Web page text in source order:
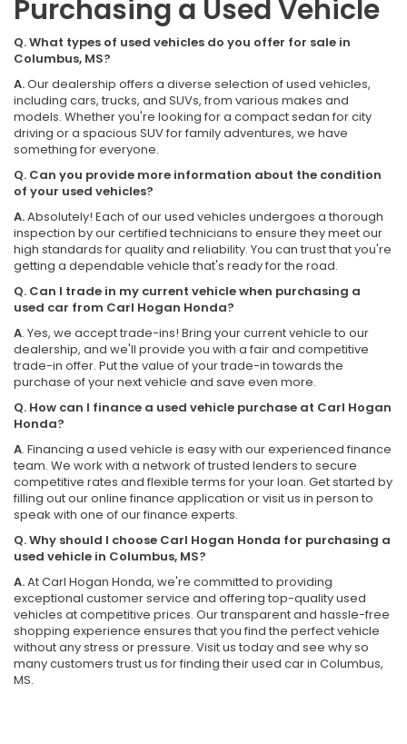
Purchasing a Used Vehicle
Q. What types of used vehicles do you offer for sale in
Columbus, MS?
A.Our dealership offers a diverse selection of used vehicles,
including cars, trucks, and SUVs, from various makes and
models. Whether you're looking for a compact sedan for city
driving or a spacious SUV for family adventures, we have
something for everyone.
Q. Can you provide more information about the condition
of your used vehicles?
A.Absolutely! Each of our used vehicles undergoes a thorough
inspection by our certified technicians to ensure they meet our
high standards for quality and reliability. You can trust that you're
getting a dependable vehicle that's ready for the road.
Q. Can I trade in my current vehicle when purchasing a
used car from Carl Hogan Honda?
A. Yes, we accept trade-ins! Bring your current vehicle to our
dealership, and we'll provide you with a fair and competitive
trade-in offer. Put the value of your trade-in towards the
purchase of your next vehicle and save even more.
Q. How can I finance a used vehicle purchase at Carl Hogan
Honda?
A. Financing a used vehicle is easy with our experienced finance
team. We work with a network of trusted lenders to secure
competitive rates and flexible terms for your loan. Get started by
filling out our online finance application or visit us in person to
speak with one of our finance experts.
Q. Why should I choose Carl Hogan Honda for purchasing a
used vehicle in Columbus, MS?
A.At Carl Hogan Honda, we're committed to providing
exceptional customer service and offering top-quality used
vehicles at competitive prices. Our transparent and hassle-free
shopping experience ensures that you find the perfect vehicle
without any stress or pressure. Visit us today and see why so
many customers trust us for finding their used car in Columbus,
MS.